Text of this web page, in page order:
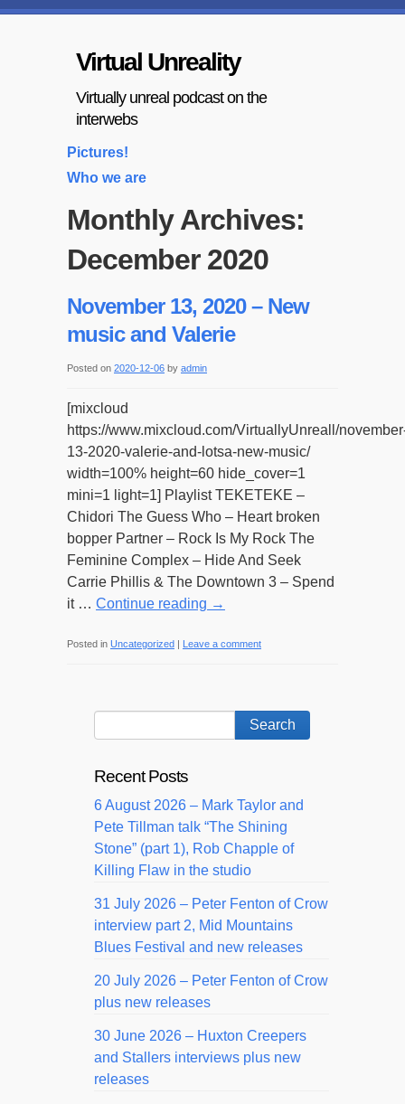
Virtual Unreality
Virtually unreal podcast on the
interwebs
Pictures!
Who we are
Monthly Archives:
December 2020
November 13, 2020 – New
music and Valerie
Posted on 2020-12-06 by admin
[mixcloud
https://www.mixcloud.com/VirtuallyUnreall/
13-2020-valerie-and-lotsa-new-music/
width=100% height=60 hide_cover=1
mini=1 light=1] Playlist TEKETEKE –
Chidori The Guess Who – Heart broken
bopper Partner – Rock Is My Rock The
Feminine Complex – Hide And Seek
Carrie Phillis & The Downtown 3 – Spend
it … Continue reading →
Posted in Uncategorized | Leave a comment
Recent Posts
6 August 2026 – Mark Taylor and
Pete Tillman talk “The Shining
Stone” (part 1), Rob Chapple of
Killing Flaw in the studio
31 July 2026 – Peter Fenton of Crow
interview part 2, Mid Mountains
Blues Festival and new releases
20 July 2026 – Peter Fenton of Crow
plus new releases
30 June 2026 – Huxton Creepers
and Stallers interviews plus new
releases